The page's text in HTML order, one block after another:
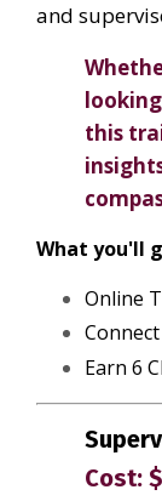
and
this
What you'll
Online
Earn 6
Cost: